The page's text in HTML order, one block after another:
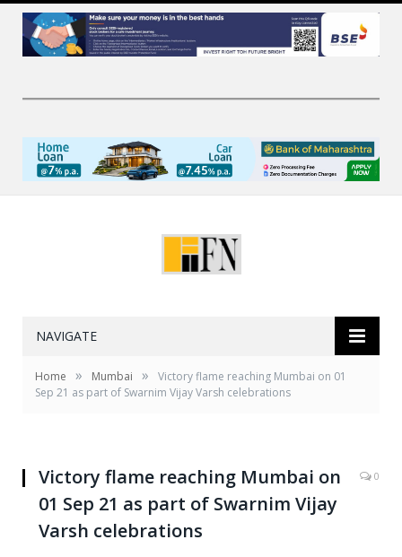
NAVIGATE
Home » Mumbai »
Victory flame reaching Mumbai on 01
Sep 21 as part of Swarnim Vijay Varsh celebrations
Victory flame reaching Mumbai on
01 Sep 21 as part of Swarnim Vijay
Varsh celebrations
0